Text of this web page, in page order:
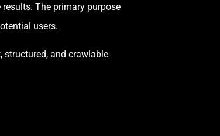
The primary purpose
users.
structured, and crawlable